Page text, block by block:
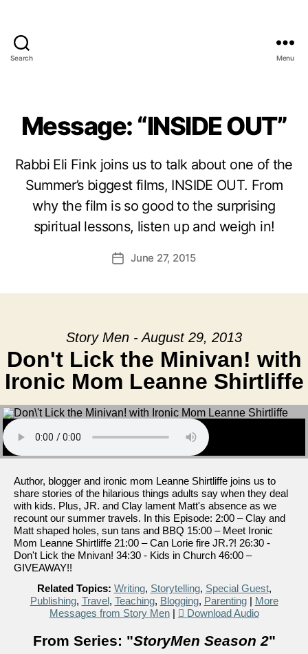
Search Menu
Message: “INSIDE OUT”
Rabbi Eli Fink joins us to talk about one of the
Summer’s biggest films, INSIDE OUT. From
why the film is so good to the surprising
spiritual lessons, listen up and weigh in!
PostJune 27, 2015
Story Men - August 29, 2013
Don't Lick the Minivan! with
Ironic Mom Leanne Shirtliffe
Author, blogger and ironic mom Leanne Shirtliffe joins us to
share stories of the hilarious things adults say when they deal
with kids. Plus, JR. and Clay lament Matt's absence as we
recount our summer travels. In this Episode: 2:00 – Clay and
Matt shaped holes, sun tans and BBQ 15:00 – Meet Ironic
Mom Leanne Shirtliffe 21:00 – Can Lorie fire JR.?! 26:30 -
Don't Lick the Mnivan! 34:30 - Kids in Church 46:00 –
GIVEAWAY!!
Related Topics: Writing, Storytelling, Special Guest,
Publishing, Travel, Teaching, Blogging, Parenting| More
Messages from Story Men| Download Audio
From Series: "StoryMen Season 2"